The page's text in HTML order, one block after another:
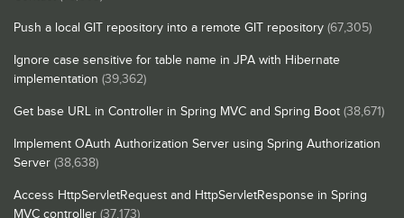
Push a local GIT repository into a remote GIT repository (67,305)
Ignore case sensitive for table name in JPA with Hibernate
implementation (39,362)
Get base URL in Controller in Spring MVC and Spring Boot (38,671)
Implement OAuth Authorization Server using Spring Authorization
Server (38,638)
Access HttpServletRequest and HttpServletResponse in Spring
MVC controller (37,173)